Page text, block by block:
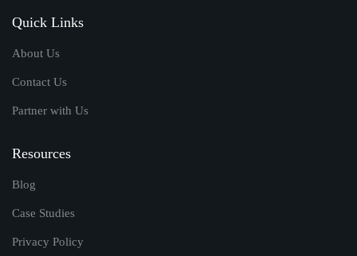
Quick Links
About Us
Contact Us
Partner with Us
Resources
Blog
Case Studies
Privacy Policy